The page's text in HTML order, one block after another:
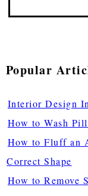
Popular
Interior Design
How to Wash
How to Fluff an
Correct Shape
How to Remove